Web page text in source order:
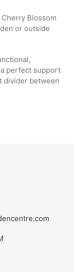
Blossom
or outside
perfect support
divider between